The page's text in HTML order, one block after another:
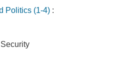
Politics (1-4) :